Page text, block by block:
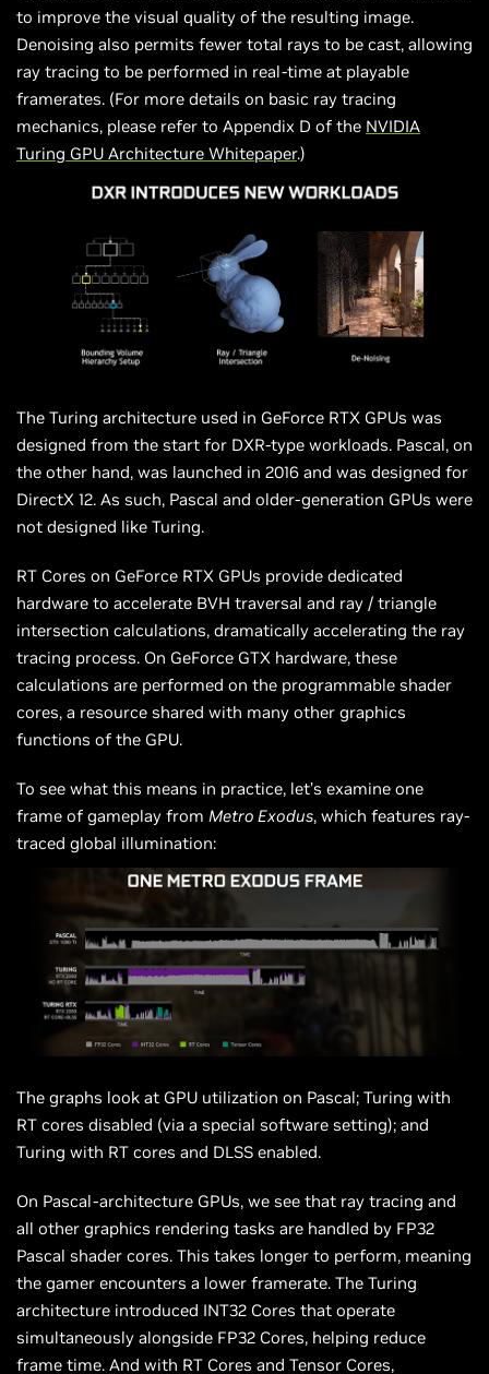
to improve the visual quality of the resulting image.
Denoising also permits fewer total rays to be cast, allowing
ray tracing to be performed in real-time at playable
framerates. (For more details on basic ray tracing
mechanics, please refer to Appendix D of the NVIDIA
Turing GPU Architecture Whitepaper.)
The Turing architecture used in GeForce RTX GPUs was
designed from the start for DXR-type workloads. Pascal, on
the other hand, was launched in 2016 and was designed for
DirectX 12. As such, Pascal and older-generation GPUs were
not designed like Turing.
RT Cores on GeForce RTX GPUs provide dedicated
hardware to accelerate BVH traversal and ray / triangle
intersection calculations, dramatically accelerating the ray
tracing process. On GeForce GTX hardware, these
calculations are performed on the programmable shader
cores, a resource shared with many other graphics
functions of the GPU.
To see what this means in practice, let’s examine one
frame of gameplay from Metro Exodus, which features ray-
traced global illumination:
The graphs look at GPU utilization on Pascal; Turing with
RT cores disabled (via a special software setting); and
Turing with RT cores and DLSS enabled.
On Pascal-architecture GPUs, we see that ray tracing and
all other graphics rendering tasks are handled by FP32
Pascal shader cores. This takes longer to perform, meaning
the gamer encounters a lower framerate. The Turing
architecture introduced INT32 Cores that operate
simultaneously alongside FP32 Cores, helping reduce
frame time. And with RT Cores and Tensor Cores,